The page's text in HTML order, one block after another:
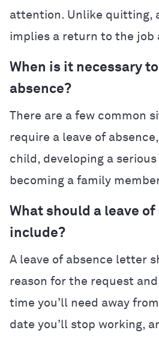
attention. Unlike quitting,
implies a return to the job
When is it necessary
absence?
There are a few common
require a leave of
child, developing a
becoming a family
What should a leave
include?
A leave of absence letter
reason for the request
time you’ll need away
date you’ll stop working,